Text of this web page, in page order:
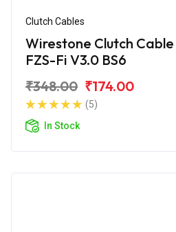
Clutch Cables
Wirestone Clutch
FZS-Fi V3.0 BS6
₹348.00 ₹174.00
(5)
In Stock